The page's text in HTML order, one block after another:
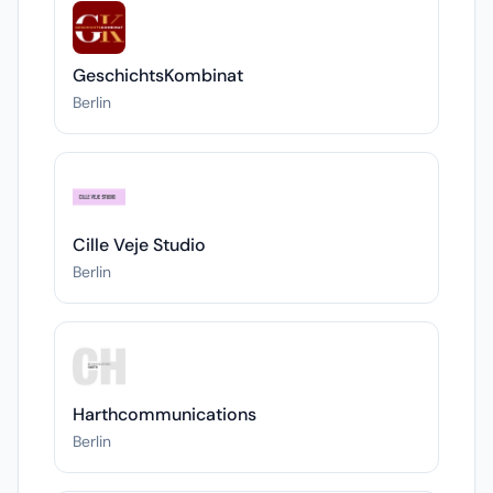
GeschichtsKombinat
Berlin
Cille Veje Studio
Berlin
Harthcommunications
Berlin